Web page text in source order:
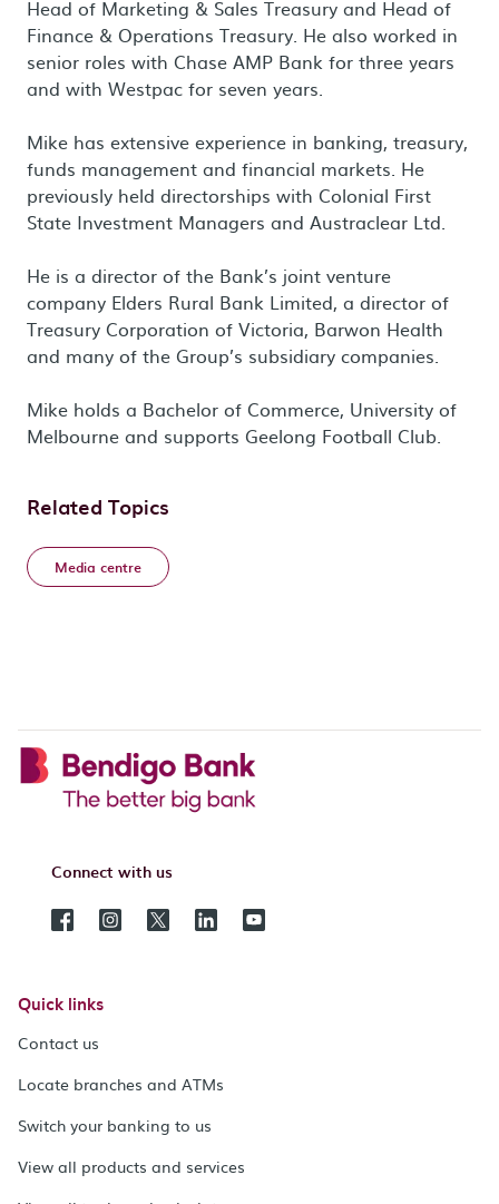
Head of Marketing & Sales Treasury and Head of
Finance & Operations Treasury. He also worked in
senior roles with Chase AMP Bank for three years
and with Westpac for seven years.
Mike has extensive experience in banking, treasury,
funds management and financial markets. He
previously held directorships with Colonial First
State Investment Managers and Austraclear Ltd.
He is a director of the Bank’s joint venture
company Elders Rural Bank Limited, a director of
Treasury Corporation of Victoria, Barwon Health
and many of the Group’s subsidiary companies.
Mike holds a Bachelor of Commerce, University of
Melbourne and supports Geelong Football Club.
Related Topics
Media centre
Connect with us
Quick links
Contact us
Locate branches and ATMs
Switch your banking to us
View all products and services